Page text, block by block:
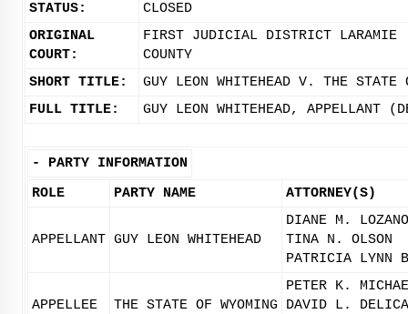
STATUS:
CLOSED
ORIGINAL
COURT:
FIRST JUDICIAL DISTRICT LARAMIE
COUNTY
SHORT TITLE:
GUY LEON WHITEHEAD V. THE STATE
FULL TITLE:
GUY LEON WHITEHEAD, APPELLANT
- PARTY INFORMATION
ROLE
PARTY NAME ATTORNEY(S)
APPELLANT GUY LEON WHITEHEAD
DIANE M. LOZANO
TINA N. OLSON
PATRICIA LYNN
APPELLEE THE STATE OF WYOMING
PETER K.
DAVID L.